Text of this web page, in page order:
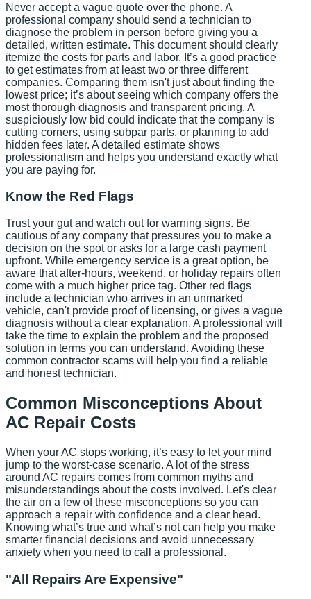
Never accept a vague quote over the phone. A
professional company should send a technician to
diagnose the problem in person before giving you a
detailed, written estimate. This document should clearly
itemize the costs for parts and labor. It’s a good practice
to get estimates from at least two or three different
companies. Comparing them isn't just about finding the
lowest price; it’s about seeing which company offers the
most thorough diagnosis and transparent pricing. A
suspiciously low bid could indicate that the company is
cutting corners, using subpar parts, or planning to add
hidden fees later. A detailed estimate shows
professionalism and helps you understand exactly what
you are paying for.
Know the Red Flags
Trust your gut and watch out for warning signs. Be
cautious of any company that pressures you to make a
decision on the spot or asks for a large cash payment
upfront. While emergency service is a great option, be
aware that after-hours, weekend, or holiday repairs often
come with a much higher price tag. Other red flags
include a technician who arrives in an unmarked
vehicle, can't provide proof of licensing, or gives a vague
diagnosis without a clear explanation. A professional will
take the time to explain the problem and the proposed
solution in terms you can understand. Avoiding these
common contractor scams will help you find a reliable
and honest technician.
Common Misconceptions About
AC Repair Costs
When your AC stops working, it’s easy to let your mind
jump to the worst-case scenario. A lot of the stress
around AC repairs comes from common myths and
misunderstandings about the costs involved. Let's clear
the air on a few of these misconceptions so you can
approach a repair with confidence and a clear head.
Knowing what’s true and what’s not can help you make
smarter financial decisions and avoid unnecessary
anxiety when you need to call a professional.
"All Repairs Are Expensive"